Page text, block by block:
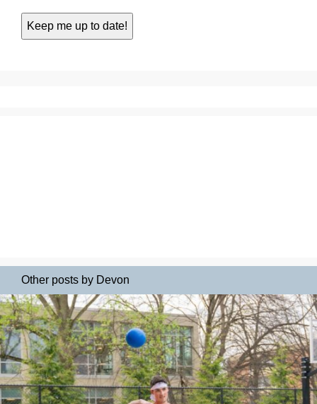
Other posts by Devon